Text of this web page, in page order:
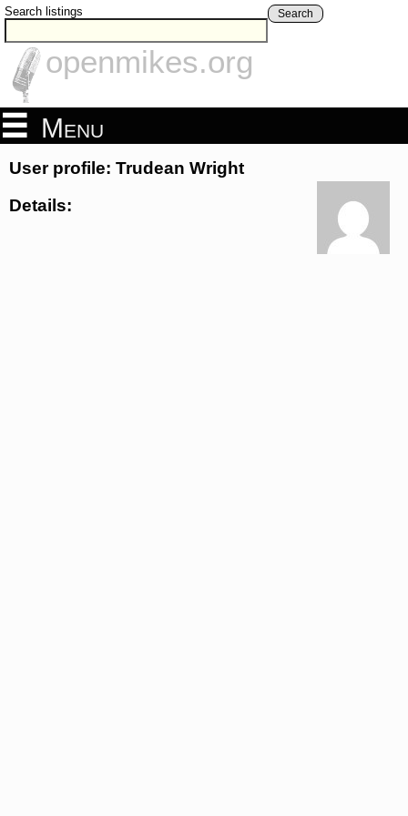
Search listings Search
openmikes.org
Menu
User profile: Trudean Wright
Details: